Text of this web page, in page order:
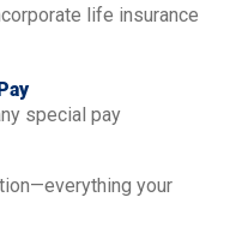
life insurance
special pay
your